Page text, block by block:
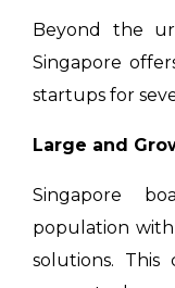
Beyond the
Singapore
startups for
Large and
Singapore
population
solutions.